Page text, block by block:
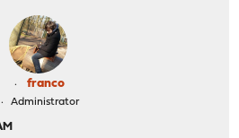
franco
Administrator